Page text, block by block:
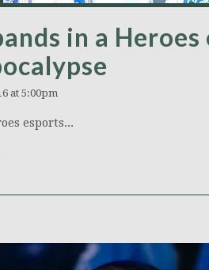
in a
at 5:00pm
esports...